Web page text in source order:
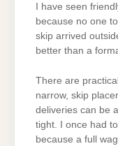
I have seen
because no one
skip arrived
better than a
There are
narrow, skip
deliveries can be
tight. I once had
because a full